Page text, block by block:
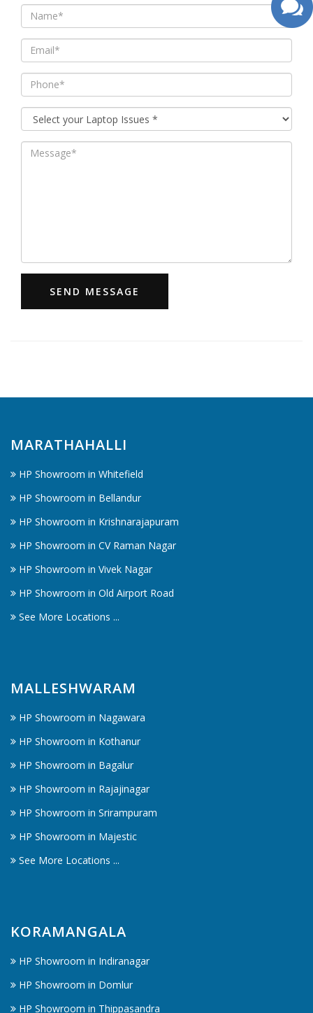
SEND MESSAGE
MARATHAHALLI
HP Showroom in Whitefield
HP Showroom in Bellandur
HP Showroom in Krishnarajapuram
HP Showroom in CV Raman Nagar
HP Showroom in Vivek Nagar
HP Showroom in Old Airport Road
See More Locations ...
MALLESHWARAM
HP Showroom in Nagawara
HP Showroom in Kothanur
HP Showroom in Bagalur
HP Showroom in Rajajinagar
HP Showroom in Srirampuram
HP Showroom in Majestic
See More Locations ...
KORAMANGALA
HP Showroom in Indiranagar
HP Showroom in Domlur
HP Showroom in Thippasandra